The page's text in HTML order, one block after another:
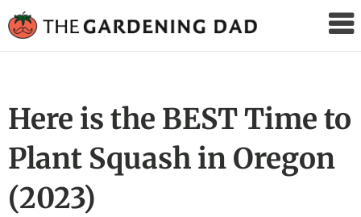
Gardening
Here is the BEST Time to
Plant Squash in Oregon
(2023)